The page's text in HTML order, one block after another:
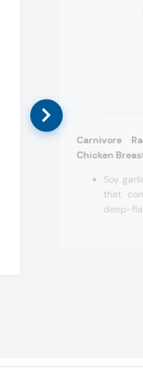
Carnivore
Chicken
Soy
that
deep-